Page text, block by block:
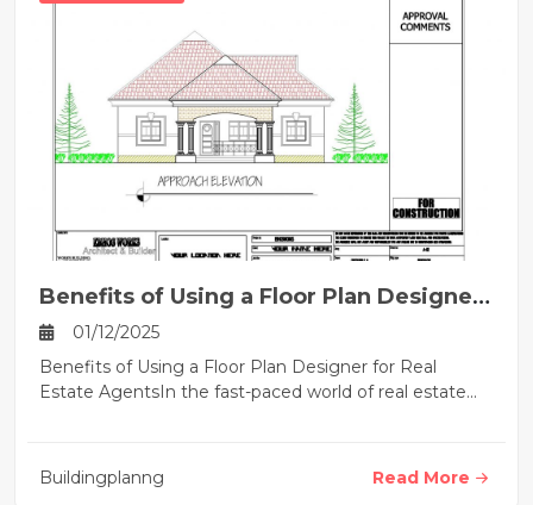
Benefits of Using a Floor Plan Designer
for Real Estate Agents
01/12/2025
Benefits of Using a Floor Plan Designer for Real
Estate AgentsIn the fast-paced world of real estate...
Buildingplanng Read More